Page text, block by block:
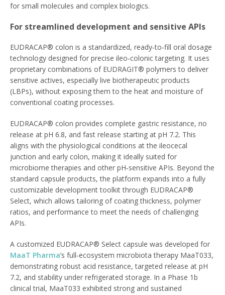
for small molecules and complex biologics.
For streamlined development and sensitive APIs
EUDRACAP® colon is a standardized, ready‑to‑fill oral dosage
technology designed for precise ileo‑colonic targeting. It uses
proprietary combinations of EUDRAGIT® polymers to deliver
sensitive actives, especially live biotherapeutic products
(LBPs), without exposing them to the heat and moisture of
conventional coating processes.
EUDRACAP® colon provides complete gastric resistance, no
release at pH 6.8, and fast release starting at pH 7.2. This
aligns with the physiological conditions at the ileocecal
junction and early colon, making it ideally suited for
microbiome therapies and other pH‑sensitive APIs. Beyond the
standard capsule products, the platform expands into a fully
customizable development toolkit through EUDRACAP®
Select, which allows tailoring of coating thickness, polymer
ratios, and performance to meet the needs of challenging
APIs.
A customized EUDRACAP® Select capsule was developed for
MaaT Pharma’s full‑ecosystem microbiota therapy MaaT033,
demonstrating robust acid resistance, targeted release at pH
7.2, and stability under refrigerated storage. In a Phase 1b
clinical trial, MaaT033 exhibited strong and sustained